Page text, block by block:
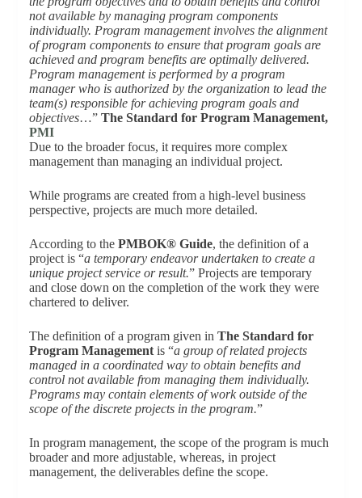
not available by managing program components
individually. Program management involves the alignment
of program components to ensure that program goals are
achieved and program benefits are optimally delivered.
Program management is performed by a program
manager who is authorized by the organization to lead the
team(s) responsible for achieving program goals and
objectives…” The Standard for Program Management,
PMI
Due to the broader focus, it requires more complex
management than managing an individual project.
While programs are created from a high-level business
perspective, projects are much more detailed.
According to the PMBOK® Guide, the definition of a
project is “a temporary endeavor undertaken to create a
unique project service or result.” Projects are temporary
and close down on the completion of the work they were
chartered to deliver.
The definition of a program given in The Standard for
Program Managementis “a group of related projects
managed in a coordinated way to obtain benefits and
control not available from managing them individually.
Programs may contain elements of work outside of the
scope of the discrete projects in the program.”
In program management, the scope of the program is much
broader and more adjustable, whereas, in project
management, the deliverables define the scope.